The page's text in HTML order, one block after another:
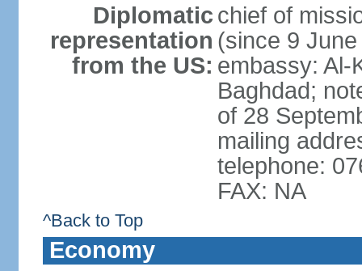
Diplomatic
representation
from the US:
chief of
(since 9
embassy: Al-
Baghdad;
of 28
mailing
telephone:
FAX: NA
^Back to Top
Economy